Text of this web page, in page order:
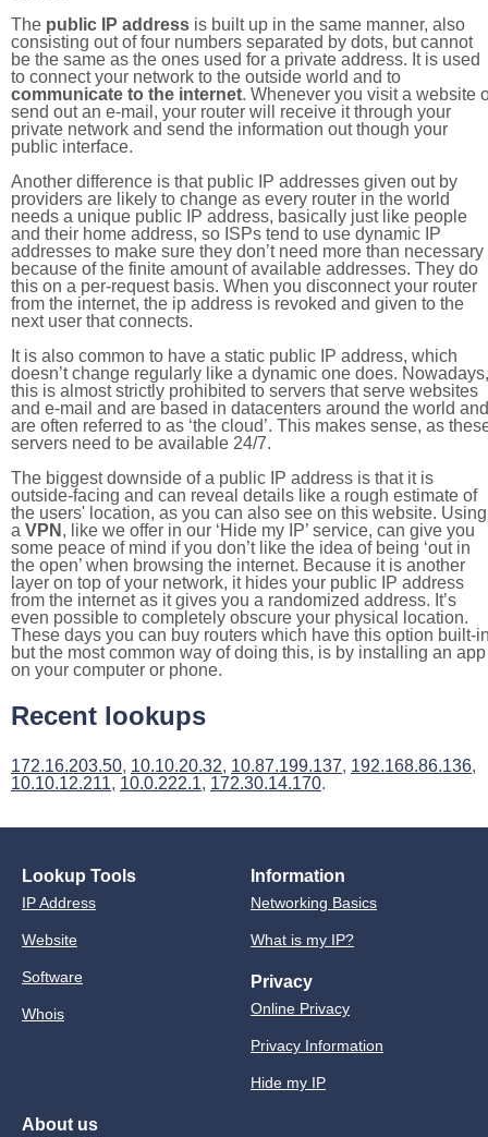
The public IP address is built up in the same manner, also
consisting out of four numbers separated by dots, but cannot
be the same as the ones used for a private address. It is used
to connect your network to the outside world and to
communicate to the internet. Whenever you visit a website
send out an e-mail, your router will receive it through your
private network and send the information out though your
public interface.
Another difference is that public IP addresses given out by
providers are likely to change as every router in the world
needs a unique public IP address, basically just like people
and their home address, so ISPs tend to use dynamic IP
addresses to make sure they don’t need more than necessary
because of the finite amount of available addresses. They do
this on a per-request basis. When you disconnect your router
from the internet, the ip address is revoked and given to the
next user that connects.
It is also common to have a static public IP address, which
doesn’t change regularly like a dynamic one does. Nowadays,
this is almost strictly prohibited to servers that serve websites
and e-mail and are based in datacenters around the world and
are often referred to as ‘the cloud’. This makes sense, as
servers need to be available 24/7.
The biggest downside of a public IP address is that it is
outside-facing and can reveal details like a rough estimate of
the users' location, as you can also see on this website. Using
a VPN , like we offer in our ‘Hide my IP’ service, can give you
some peace of mind if you don’t like the idea of being ‘out in
the open’ when browsing the internet. Because it is another
layer on top of your network, it hides your public IP address
from the internet as it gives you a randomized address. It’s
even possible to completely obscure your physical location.
These days you can buy routers which have this option built-
but the most common way of doing this, is by installing an app
on your computer or phone.
Recent lookups
172.16.203.50, 10.10.20.32, 10.87.199.137, 192.168.86.136,
10.10.12.211, 10.0.222.1, 172.30.14.170.
Lookup Tools
IP Address
Website
Software
Whois
Information
Networking Basics
What is my IP?
Privacy
Online Privacy
Privacy Information
Hide my IP
About us